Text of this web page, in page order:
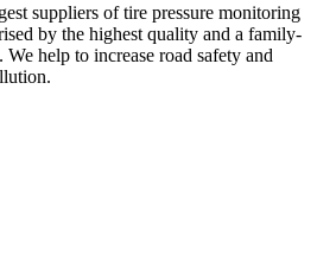
suppliers of tire pressure monitoring
by the highest quality and a family-
help to increase road safety and